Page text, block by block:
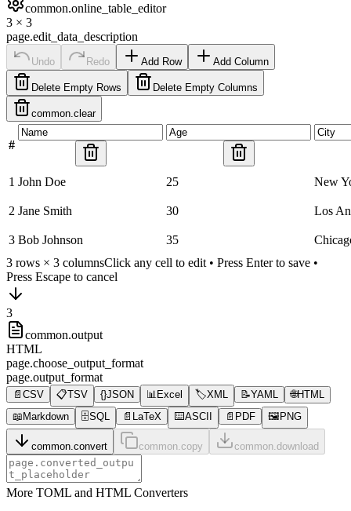
common.online_table_editor
3 × 3
page.edit_data_description
Undo Redo Add Row Add Column
Delete Empty Rows Delete Empty Columns
common.clear
#
1 John Doe 25 New
2 Jane Smith 30 Los
3 Bob Johnson 35
3 rows × 3 columnsClick any cell to edit • Press Enter to save •
Press Escape to cancel
3
common.output
HTML
page.choose_output_format
page.output_format
📄 CSV 📋TSV {}JSON 📊 Excel 🏷️XML 📝YAML 🌐HTML
📖 Markdown 🗄️SQL 📄 LaTeX ⌨️ASCII 📄 PDF 🖼️ PNG
common.convert common.copy common.download
More TOML and HTML Converters